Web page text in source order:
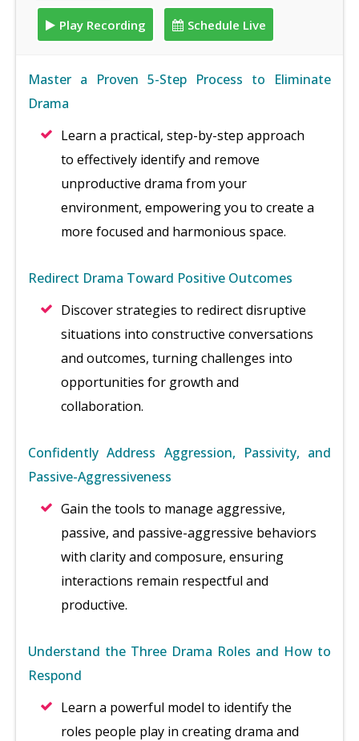
Play Recording Schedule Live
Master a Proven 5-Step Process to Eliminate
Drama
Learn a practical, step-by-step approach
to effectively identify and remove
unproductive drama from your
environment, empowering you to create a
more focused and harmonious space.
Redirect Drama Toward Positive Outcomes
Discover strategies to redirect disruptive
situations into constructive conversations
and outcomes, turning challenges into
opportunities for growth and
collaboration.
Confidently Address Aggression, Passivity, and
Passive-Aggressiveness
Gain the tools to manage aggressive,
passive, and passive-aggressive behaviors
with clarity and composure, ensuring
interactions remain respectful and
productive.
Understand the Three Drama Roles and How to
Respond
Learn a powerful model to identify the
roles people play in creating drama and